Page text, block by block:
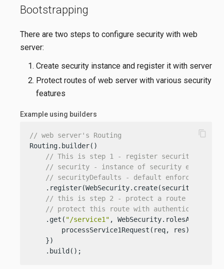
Bootstrapping
There are two steps to configure security with web
server:
Create security instance and register it with server
Protect routes of web server with various security
features
Example using builders
// web server's Routing
Routing.builder()
// This is step 1 - register security
// security - instance of security either
// securityDefaults - default enforcement
// this is step 2 - protect a route
// protect this route with authentication
    .get(
"/service1" , WebSecurity.rolesAllowed(
        processService1Request(req, res);
    })
    .build();
content_copy